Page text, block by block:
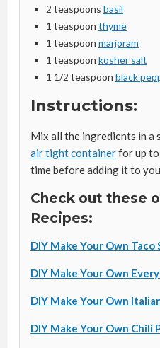
2 teaspoons basil
1 teaspoon thyme
1 teaspoon marjoram
1 teaspoon kosher salt
1 1/2 teaspoon black
Instructions:
Mix all the ingredients in a
air tight containerfor up to
time before adding it to
Check out these
Recipes:
DIY Make Your Own Taco
DIY Make Your Own
DIY Make Your Own
DIY Make Your Own Chili